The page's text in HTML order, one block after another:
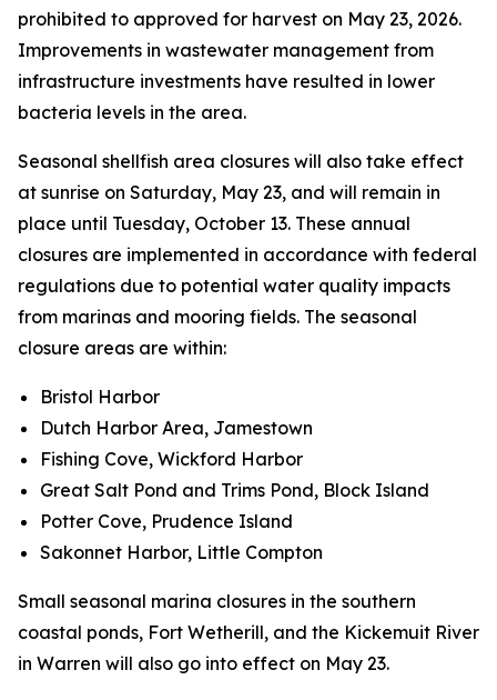
prohibited to approved for harvest on May 23, 2026.
Improvements in wastewater management from
infrastructure investments have resulted in lower
bacteria levels in the area.
Seasonal shellfish area closures will also take effect
at sunrise on Saturday, May 23, and will remain in
place until Tuesday, October 13. These annual
closures are implemented in accordance with federal
regulations due to potential water quality impacts
from marinas and mooring fields. The seasonal
closure areas are within:
Bristol Harbor
Dutch Harbor Area, Jamestown
Fishing Cove, Wickford Harbor
Great Salt Pond and Trims Pond, Block Island
Potter Cove, Prudence Island
Sakonnet Harbor, Little Compton
Small seasonal marina closures in the southern
coastal ponds, Fort Wetherill, and the Kickemuit River
in Warren will also go into effect on May 23.